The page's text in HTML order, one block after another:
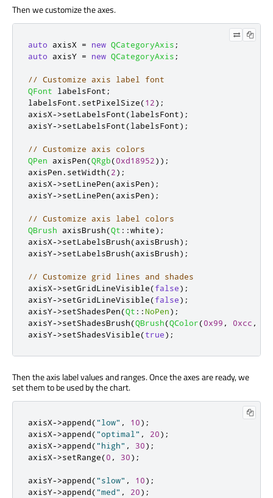
Then we customize the axes.
auto axisX = new QCategoryAxis ;
auto axisY = new QCategoryAxis ;
// Customize axis label font
QFont labelsFont ;
labelsFont . setPixelSize(12);
axisX->setLabelsFont(labelsFont);
axisY->setLabelsFont(labelsFont);
// Customize axis colors
QPen axisPen(QRgb(0xd18952));
axisPen . setWidth(2);
axisX->setLinePen(axisPen);
axisY->setLinePen(axisPen);
// Customize axis label colors
QBrush axisBrush(Qt ::white);
axisX->setLabelsBrush(axisBrush);
axisY->setLabelsBrush(axisBrush);
// Customize grid lines and shades
axisX->setGridLineVisible(false);
axisY->setGridLineVisible(false);
axisY->setShadesPen(Qt ::NoPen);
axisY->setShadesBrush(QBrush(QColor(0x99 , 0xcc ,
axisY->setShadesVisible(true);
Then the axis label values and ranges. Once the axes are ready, we
set them to be used by the chart.
axisX->append("low" , 10);
axisX->append("optimal" , 20);
axisX->append("high" , 30);
axisX->setRange(0 , 30);
axisY->append("slow" , 10);
axisY->append("med" , 20);